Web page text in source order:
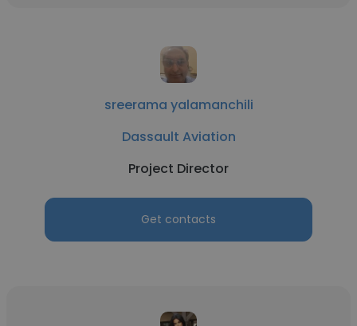
sreerama yalamanchili
Dassault Aviation
Project Director
Get contacts